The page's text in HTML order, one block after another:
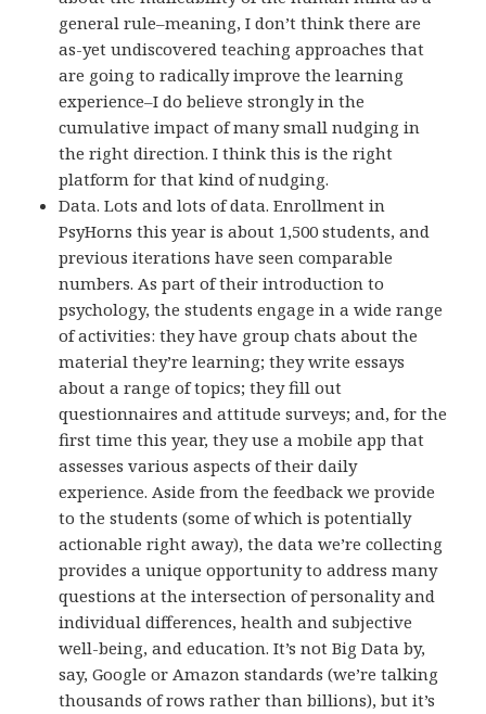
general rule–meaning, I don’t think there are
as-yet undiscovered teaching approaches that
are going to radically improve the learning
experience–I do believe strongly in the
cumulative impact of many small nudging in
the right direction. I think this is the right
platform for that kind of nudging.
Data. Lots and lots of data. Enrollment in
PsyHorns this year is about 1,500 students, and
previous iterations have seen comparable
numbers. As part of their introduction to
psychology, the students engage in a wide range
of activities: they have group chats about the
material they’re learning; they write essays
about a range of topics; they fill out
questionnaires and attitude surveys; and, for the
first time this year, they use a mobile app that
assesses various aspects of their daily
experience. Aside from the feedback we provide
to the students (some of which is potentially
actionable right away), the data we’re collecting
provides a unique opportunity to address many
questions at the intersection of personality and
individual differences, health and subjective
well-being, and education. It’s not Big Data by,
say, Google or Amazon standards (we’re talking
thousands of rows rather than billions), but it’s